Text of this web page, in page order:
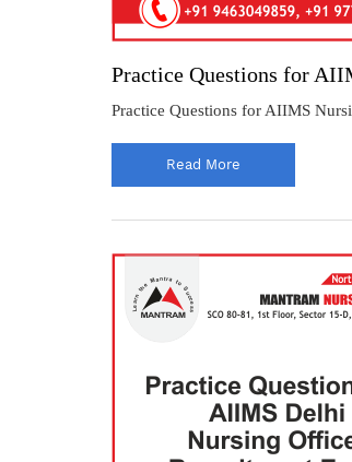
Practice Questions for
Practice Questions for AIIMS
Read More